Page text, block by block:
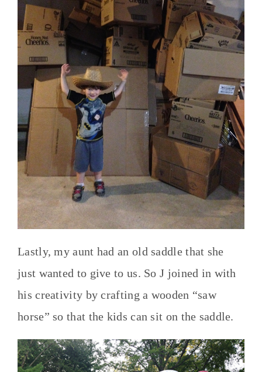
Lastly, my aunt had an old saddle that she
just wanted to give to us. So J joined in with
his creativity by crafting a wooden “saw
horse” so that the kids can sit on the saddle.